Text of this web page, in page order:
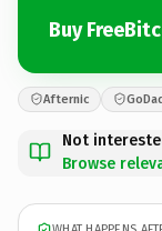
Buy
Afternic
Not
Browse